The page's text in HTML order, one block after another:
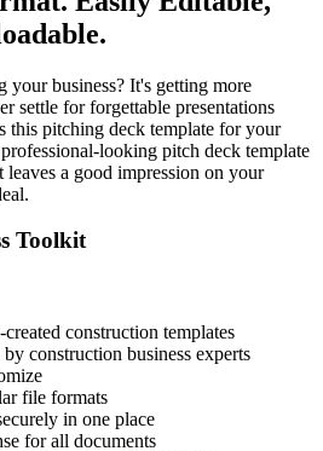
your business? It's getting more
settle for forgettable presentations
this pitching deck template for your
looking pitch deck template
a good impression on your
Toolkit
construction templates
construction business experts
file formats
in one place
for all documents